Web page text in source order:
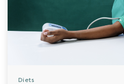
Diets